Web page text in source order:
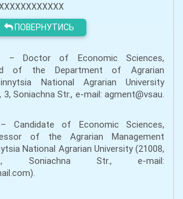
ПОВЕРНУТИСЬ
– Doctor of Economic Sciences,
of the Department of Agrarian
National Agrarian University
Soniachna Str., e-mail: agment@vsau.
Candidate of Economic Sciences,
of the Agrarian Management
National Agrarian University (21008,
Soniachna Str., e-mail: